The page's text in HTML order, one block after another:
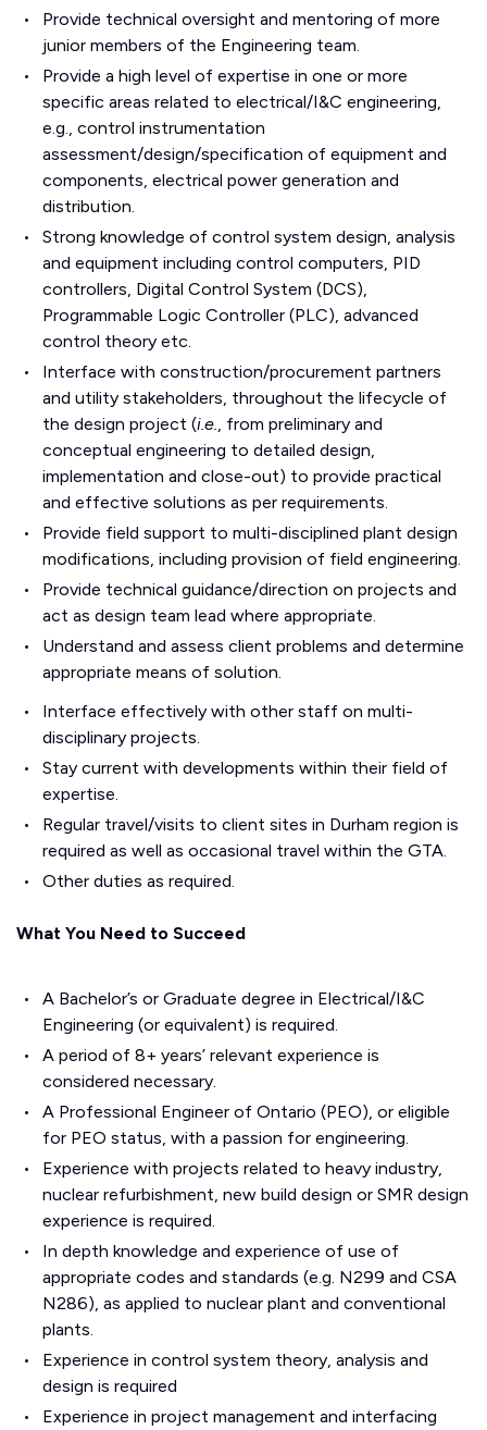
Provide technical oversight and mentoring of more
junior members of the Engineering team.
Provide a high level of expertise in one or more
specific areas related to electrical/I&C engineering,
e.g., control instrumentation
assessment/design/specification of equipment and
components, electrical power generation and
distribution.
Strong knowledge of control system design, analysis
and equipment including control computers, PID
controllers, Digital Control System (DCS),
Programmable Logic Controller (PLC), advanced
control theory etc.
Interface with construction/procurement partners
and utility stakeholders, throughout the lifecycle of
the design project (i.e., from preliminary and
conceptual engineering to detailed design,
implementation and close-out) to provide practical
and effective solutions as per requirements.
Provide field support to multi-disciplined plant design
modifications, including provision of field engineering.
Provide technical guidance/direction on projects and
act as design team lead where appropriate.
Understand and assess client problems and determine
appropriate means of solution.
Interface effectively with other staff on multi-
disciplinary projects.
Stay current with developments within their field of
expertise.
Regular travel/visits to client sites in Durham region is
required as well as occasional travel within the GTA.
Other duties as required.
What You Need to Succeed
A Bachelor’s or Graduate degree in Electrical/I&C
Engineering (or equivalent) is required.
A period of 8+ years’ relevant experience is
considered necessary.
A Professional Engineer of Ontario (PEO), or eligible
for PEO status, with a passion for engineering.
Experience with projects related to heavy industry,
nuclear refurbishment, new build design or SMR design
experience is required.
In depth knowledge and experience of use of
appropriate codes and standards (e.g. N299 and CSA
N286), as applied to nuclear plant and conventional
plants.
Experience in control system theory, analysis and
design is required
Experience in project management and interfacing